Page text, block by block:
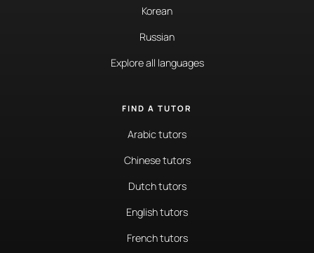
Korean
Russian
Explore all languages
FIND A TUTOR
Arabic tutors
Chinese tutors
Dutch tutors
English tutors
French tutors